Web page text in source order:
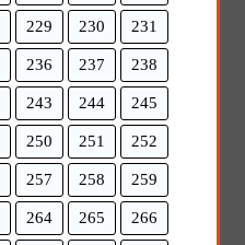
229 230 231
236 237 238
243 244 245
250 251 252
257 258 259
264 265 266